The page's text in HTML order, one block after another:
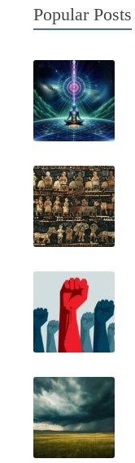
Popular Posts